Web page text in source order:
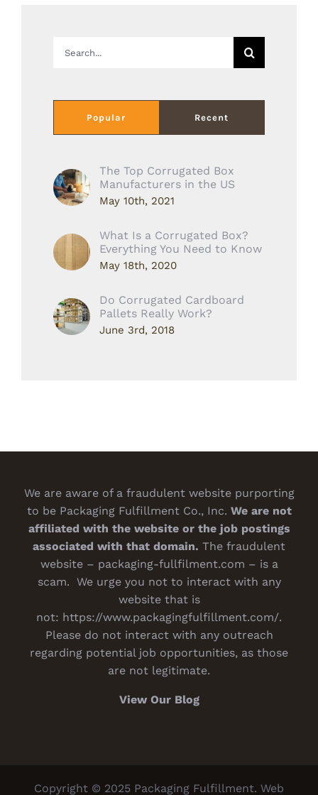
Popular Recent
The Top Corrugated Box
Manufacturers in the US
May 10th, 2021
What Is a Corrugated Box?
Everything You Need to Know
May 18th, 2020
Do Corrugated Cardboard
Pallets Really Work?
June 3rd, 2018
We are aware of a fraudulent website purporting
to be Packaging Fulfillment Co., Inc. We are not
affiliated with the website or the job postings
associated with that domain. The fraudulent
website – packaging-fullfilment.com – is a
scam. We urge you not to interact with any
website that is
not: https://www.packagingfulfillment.com/.
Please do not interact with any outreach
regarding potential job opportunities, as those
are not legitimate.
View Our Blog
Copyright © 2025 Packaging Fulfillment. Web